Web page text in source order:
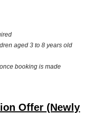
aged 3 to 8 years old
booking is made
Offer (Newly